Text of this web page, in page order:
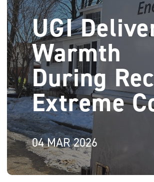
UGI
Warmth
During
Extreme
04 MAR 2026